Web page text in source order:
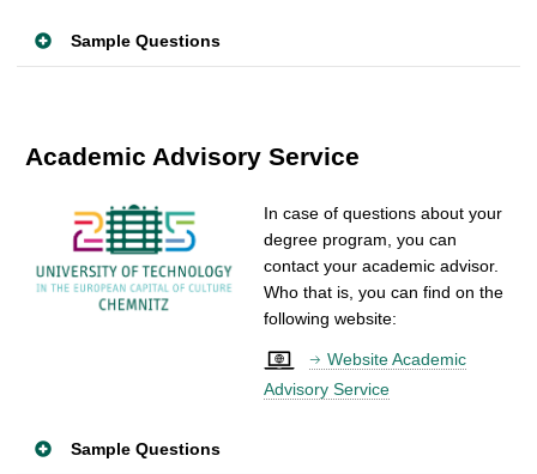
Sample Questions
Academic Advisory Service
In case of questions about your
degree program, you can
contact your academic advisor.
Who that is, you can find on the
following website:
Website Academic
Advisory Service
Sample Questions